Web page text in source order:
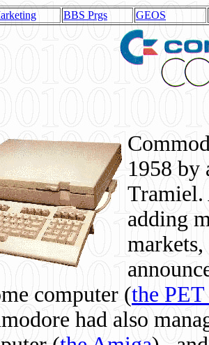
BBS Prgs GEOS
1958 by
Tramiel.
adding
computer (the
had also